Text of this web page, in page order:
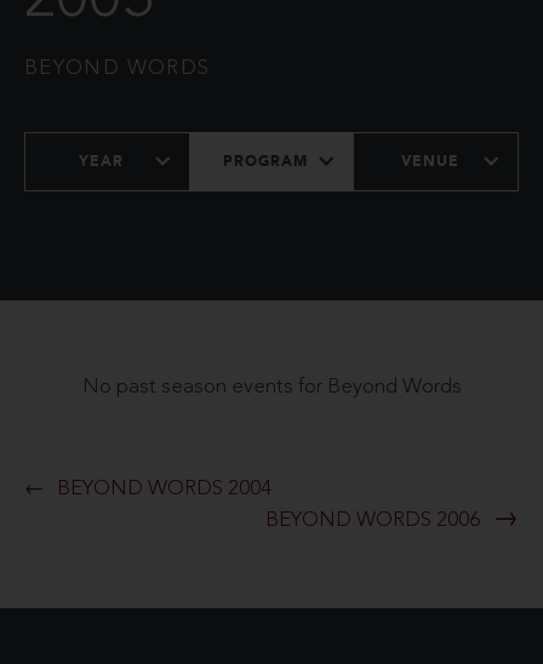
BEYOND WORDS
YEAR PROGRAM VENUE
No past season events for Beyond Words
BEYOND WORDS 2004
BEYOND WORDS 2006